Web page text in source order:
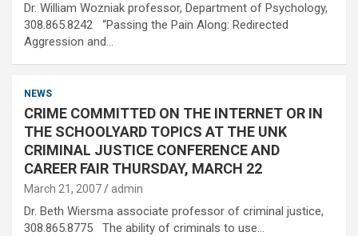
Dr. William Wozniak professor, Department of Psychology,
308.865.8242 “Passing the Pain Along: Redirected
Aggression and…
NEWS
CRIME COMMITTED ON THE INTERNET OR IN
THE SCHOOLYARD TOPICS AT THE UNK
CRIMINAL JUSTICE CONFERENCE AND
CAREER FAIR THURSDAY, MARCH 22
March 21, 2007 admin
Dr. Beth Wiersma associate professor of criminal justice,
308.865.8775 The ability of criminals to use…